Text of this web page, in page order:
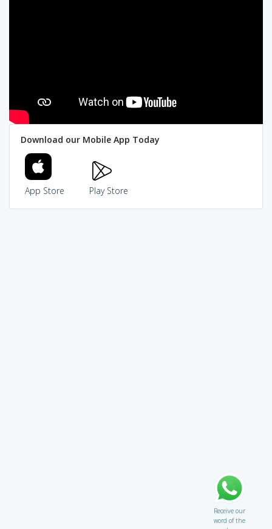
Download our Mobile App Today
App Store Play Store
Receive our
word of the